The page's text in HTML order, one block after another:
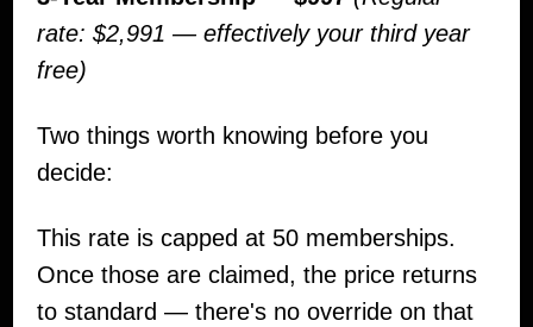
rate: $2,991 — effectively your third year
free)
Two things worth knowing before you
decide:
This rate is capped at 50 memberships.
Once those are claimed, the price returns
to standard — there's no override on that